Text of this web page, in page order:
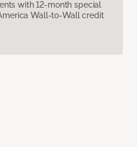
with 12-month special
Wall-to-Wall credit